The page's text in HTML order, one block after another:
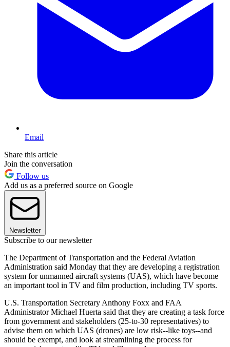
Email
Share this article
Join the conversation
Follow us
Add us as a preferred source on Google
Newsletter
Subscribe to our newsletter
The Department of Transportation and the Federal Aviation
Administration said Monday that they are developing a registration
system for unmanned aircraft systems (UAS), which have become
an important tool in TV and film production, including TV sports.
U.S. Transportation Secretary Anthony Foxx and FAA
Administrator Michael Huerta said that they are creating a task force
from government and stakeholders (25-to-30 representatives) to
advise them on which UAS (drones) are low risk--like toys--and
should be exempt, and look at streamlining the process for